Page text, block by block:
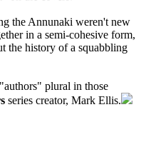
the Annunaki weren't new
in a semi-cohesive form,
the history of a squabbling
plural in those
series creator, Mark Ellis.